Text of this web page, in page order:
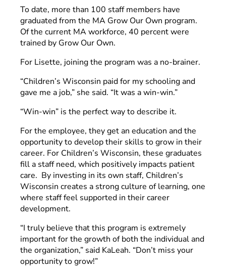
To date, more than 100 staff members have
graduated from the MA Grow Our Own program.
Of the current MA workforce, 40 percent were
trained by Grow Our Own.
For Lisette, joining the program was a no-brainer.
“Children’s Wisconsin paid for my schooling and
gave me a job,” she said. “It was a win-win.”
“Win-win” is the perfect way to describe it.
For the employee, they get an education and the
opportunity to develop their skills to grow in their
career. For Children’s Wisconsin, these graduates
fill a staff need, which positively impacts patient
care. By investing in its own staff, Children’s
Wisconsin creates a strong culture of learning, one
where staff feel supported in their career
development.
“I truly believe that this program is extremely
important for the growth of both the individual and
the organization,” said KaLeah. “Don’t miss your
opportunity to grow!”